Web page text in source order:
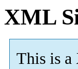
XML
This is a